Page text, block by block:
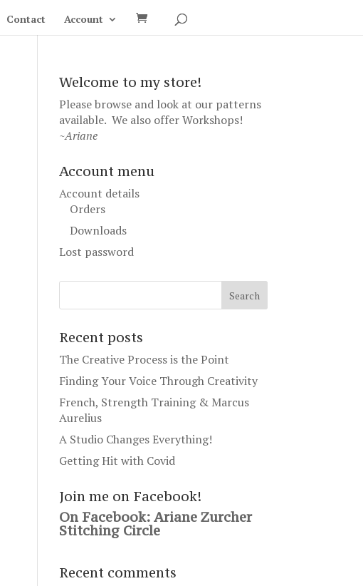
Contact Account
Welcome to my store!
Please browse and look at our patterns
available. We also offerWorkshops!
~Ariane
Account menu
Account details
Orders
Downloads
Lost password
Recent posts
The Creative Process is the Point
Finding Your Voice Through Creativity
French, Strength Training & Marcus
Aurelius
A Studio Changes Everything!
Getting Hit with Covid
Join me on Facebook!
On Facebook: Ariane Zurcher
Stitching Circle
Recent comments